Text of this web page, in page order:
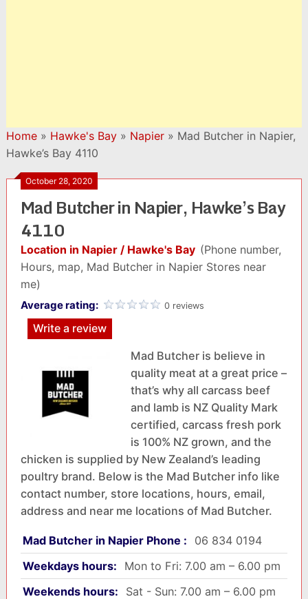
Home» Hawke's Bay» Napier» Mad Butcher in Napier,
Hawke’s Bay 4110
October 28, 2020
Mad Butcher in Napier, Hawke’s Bay
4110
Location in Napier / Hawke's Bay (Phone number,
Hours, map, Mad Butcher in Napier Stores near
me)
Average rating: 0 reviews
Write a review
Mad Butcher is believe in
quality meat at a great price –
that’s why all carcass beef
and lamb is NZ Quality Mark
certified, carcass fresh pork
is 100% NZ grown, and the
chicken is supplied by New Zealand’s leading
poultry brand. Below is the Mad Butcher info like
contact number, store locations, hours, email,
address and near me locations of Mad Butcher.
Mad Butcher in Napier Phone :
06 834 0194
Weekdays hours:
Mon to Fri: 7.00 am – 6.00 pm
Weekends hours:
Sat - Sun: 7.00 am – 6.00 pm